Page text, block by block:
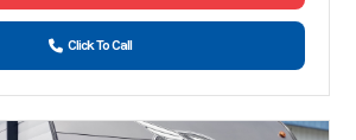
Click To Call